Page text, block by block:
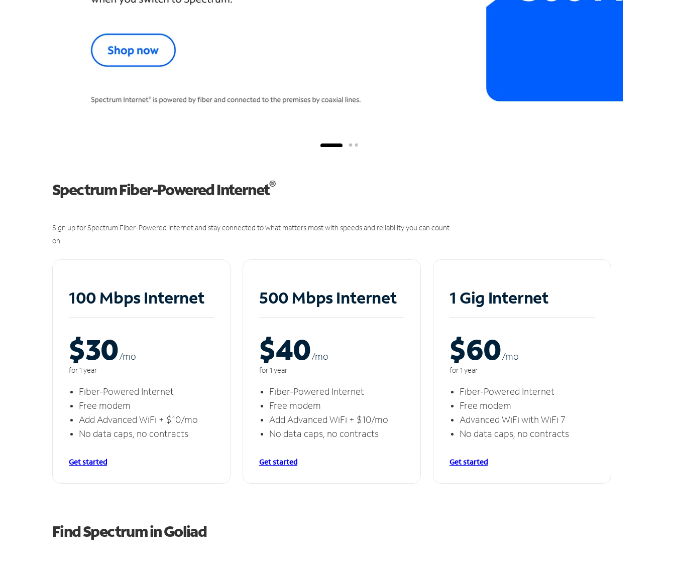
Spectrum Fiber-Powered Internet®
Sign up for Spectrum Fiber-Powered Internet and stay connected to what matters most with speeds and reliability you can count
on.
100 Mbps Internet
$30/mo
for 1 year
Fiber-Powered Internet
Free modem
Add Advanced WiFi + $10/mo
No data caps, no contracts
Get started
500 Mbps Internet
$40/mo
for 1 year
Fiber-Powered Internet
Free modem
Add Advanced WiFi + $10/mo
No data caps, no contracts
Get started
1 Gig Internet
$60/mo
for 1 year
Fiber-Powered Internet
Free modem
Advanced WiFi with WiFi 7
No data caps, no contracts
Get started
Find Spectrum in Goliad